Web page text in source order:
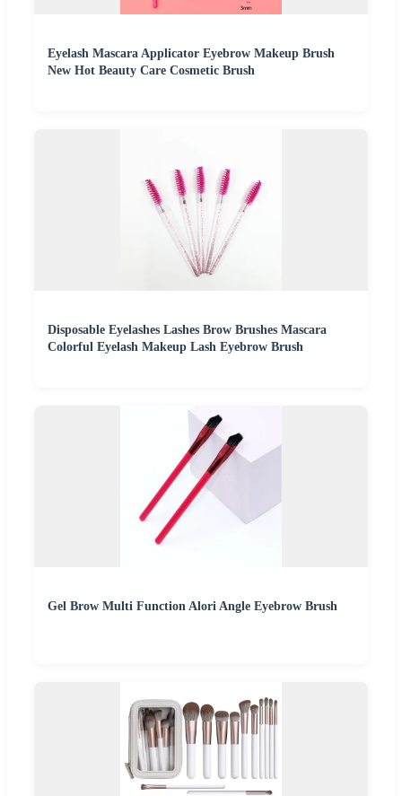
Eyelash Mascara Applicator Eyebrow Makeup Brush
New Hot Beauty Care Cosmetic Brush
Disposable Eyelashes Lashes Brow Brushes Mascara
Colorful Eyelash Makeup Lash Eyebrow Brush
Gel Brow Multi Function Alori Angle Eyebrow Brush